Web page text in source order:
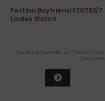
Festina Boyfriend F20753/7
Ladies Watch
You do not have the permission to see
the prices